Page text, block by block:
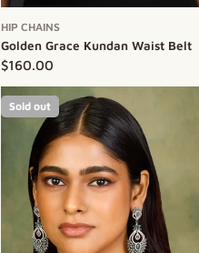
HIP CHAINS
Golden Grace Kundan Waist Belt
Regular price
$160.00
Sold out